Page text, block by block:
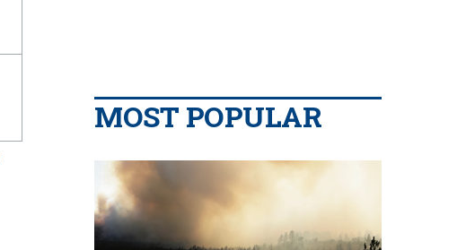
MOST POPULAR